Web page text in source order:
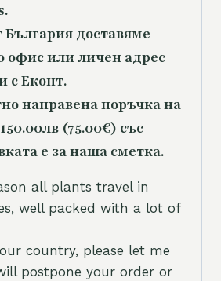
България доставяме
офис или личен адрес
с Еконт.
направена поръчка на
(75.00€) със
е за наша сметка.
all plants travel in
well packed with a lot of
country, please let me
postpone your order or